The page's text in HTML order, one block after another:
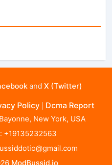
and X (Twitter)
Policy Dcma Report
New York, USA
+19135232563
ModBussid.io